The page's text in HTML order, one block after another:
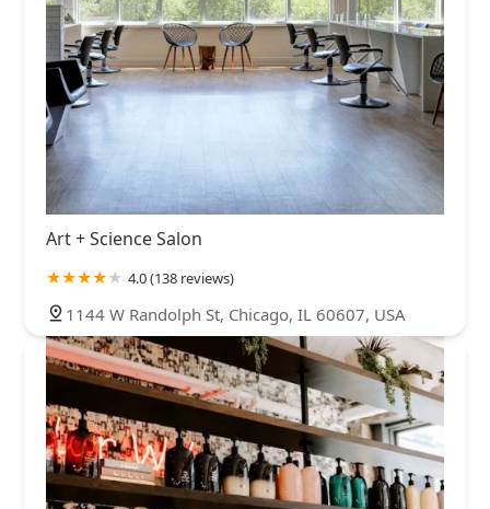
Art + Science Salon
4.0 (138 reviews)
1144 W Randolph St, Chicago, IL 60607, USA